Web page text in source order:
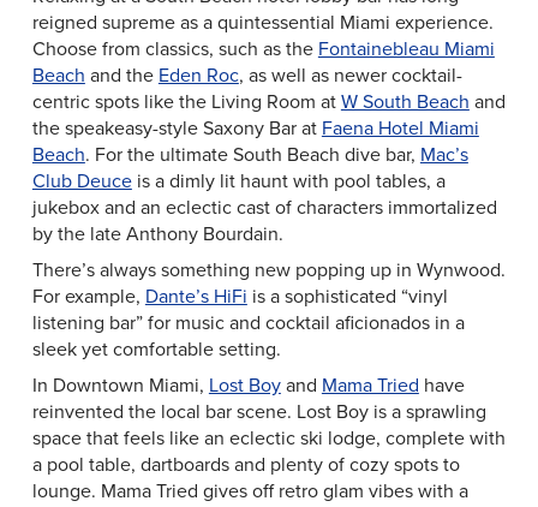
reigned supreme as a quintessential Miami experience.
Choose from classics, such as the Fontainebleau Miami
Beach and the Eden Roc, as well as newer cocktail-
centric spots like the Living Room atW South Beach and
the speakeasy-style Saxony Bar at Faena Hotel Miami
Beach. For the ultimate South Beach dive bar, Mac’s
Club Deuceis a dimly lit haunt with pool tables, a
jukebox and an eclectic cast of characters immortalized
by the late Anthony Bourdain.
There’s always something new popping up in Wynwood.
For example, Dante’s HiFi is a sophisticated “vinyl
listening bar” for music and cocktail aficionados in a
sleek yet comfortable setting.
In Downtown Miami, Lost Boyand Mama Tried have
reinvented the local bar scene. Lost Boy is a sprawling
space that feels like an eclectic ski lodge, complete with
a pool table, dartboards and plenty of cozy spots to
lounge. Mama Tried gives off retro glam vibes with a